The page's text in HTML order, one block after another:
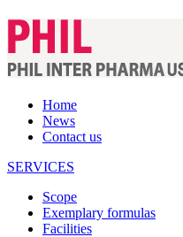
Home
News
Contact us
SERVICES
Scope
Exemplary formulas
Facilities